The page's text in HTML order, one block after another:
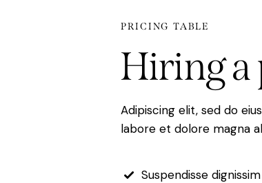
PRICING TABLE
Hiringa
Adipiscing elit, sed do
labore et dolore magna
Suspendisse dignissim